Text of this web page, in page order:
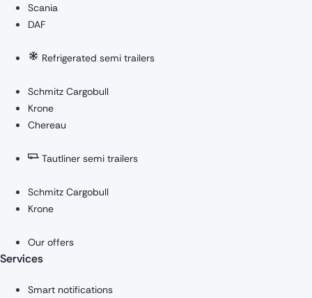
Scania
DAF
Refrigerated semi trailers
Schmitz Cargobull
Krone
Chereau
Tautliner semi trailers
Schmitz Cargobull
Krone
Our offers
Services
Smart notifications